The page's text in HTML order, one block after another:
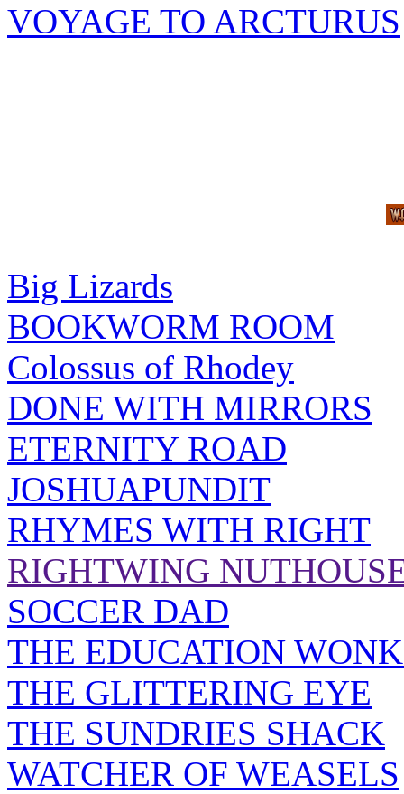
VOYAGE TO ARCTURUS
Big Lizards
BOOKWORM ROOM
Colossus of Rhodey
DONE WITH MIRRORS
ETERNITY ROAD
JOSHUAPUNDIT
RHYMES WITH RIGHT
RIGHTWING
SOCCER DAD
THE EDUCATION
THE GLITTERING EYE
THE SUNDRIES SHACK
WATCHER OF WEASELS